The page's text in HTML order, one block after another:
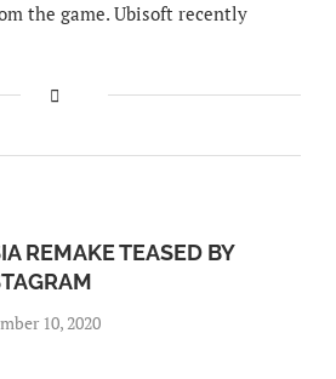
the game. Ubisoft recently
REMAKE TEASED BY
10, 2020